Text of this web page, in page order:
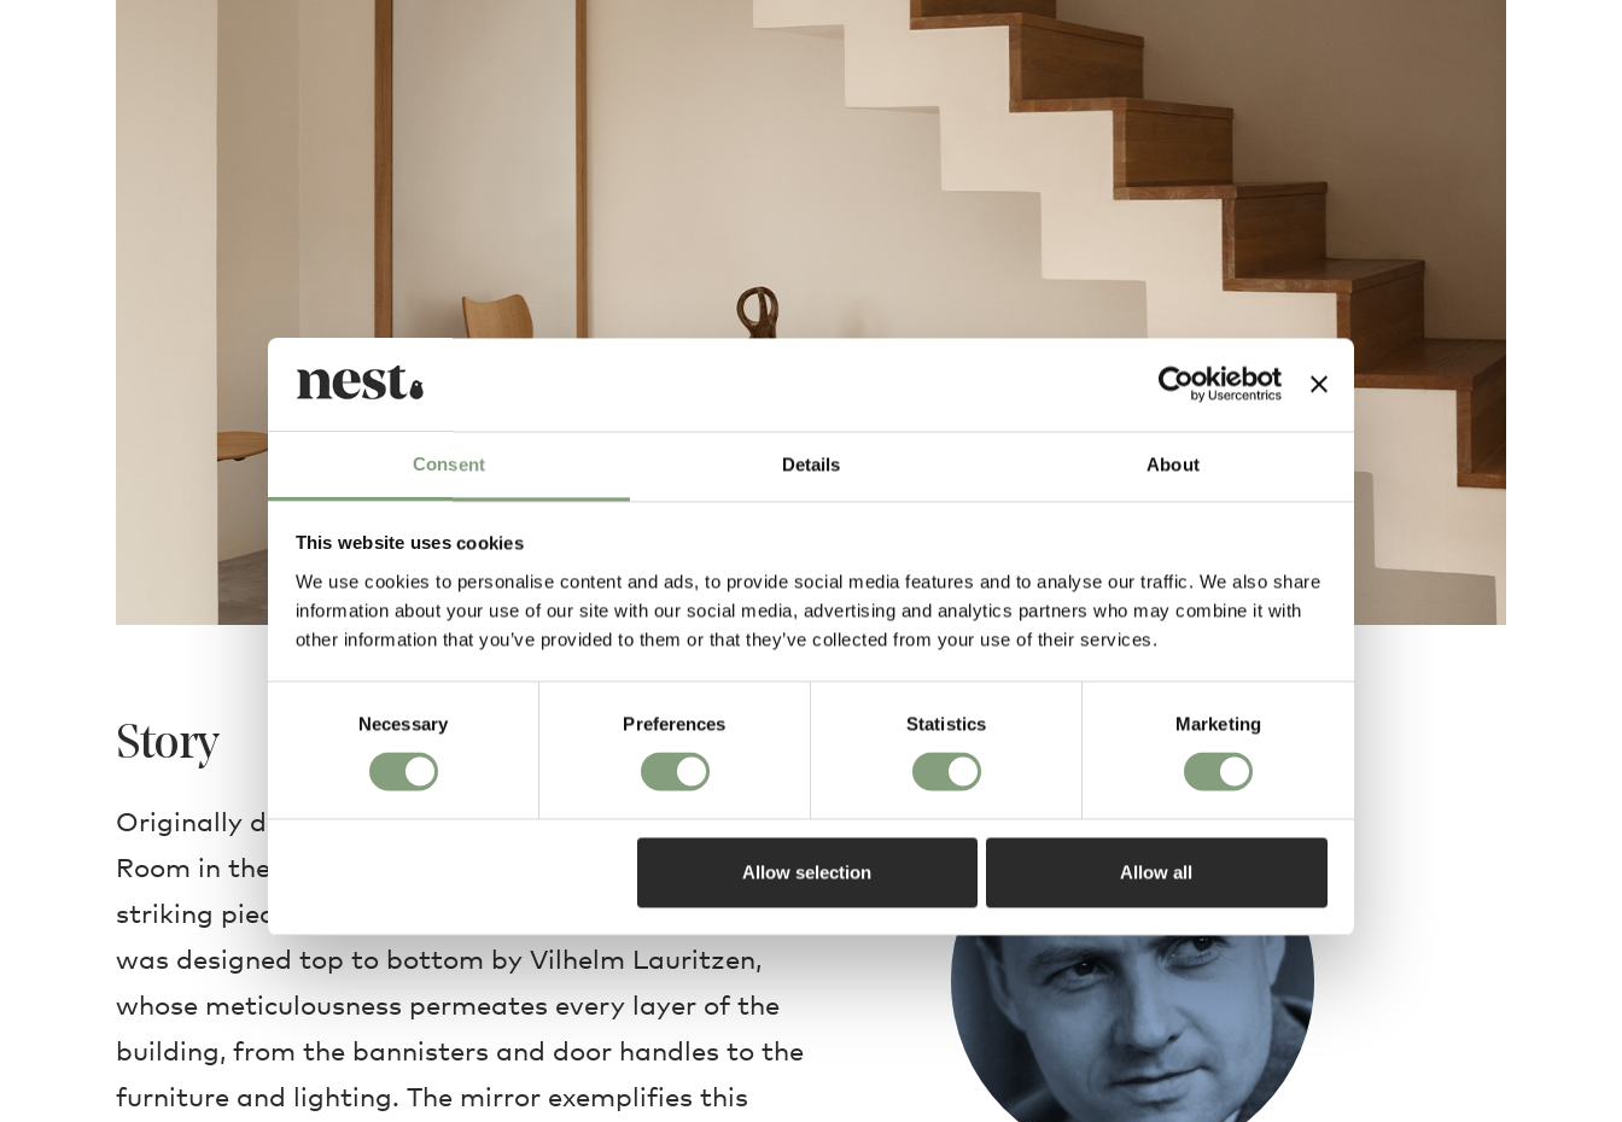
Consent Details About
This website uses cookies
We use cookies to personalise content and ads, to provide social media features and to analyse our traffic. We also share
information about your use of our site with our social media, advertising and analytics partners who may combine it with
other information that you’ve provided to them or that they’ve collected from your use of their services.
Necessary Preferences Statistics Marketing
Allow selection Allow all
Story
Originally designed in 1945 for the Royal Retiring
Room in the Radio House, the VLA62 Mirror is a
striking piece of Danish modernism. The Radio House
was designed top to bottom by Vilhelm Lauritzen,
whose meticulousness permeates every layer of the
building, from the bannisters and door handles to the
furniture and lighting. The mirror exemplifies this
Designed by